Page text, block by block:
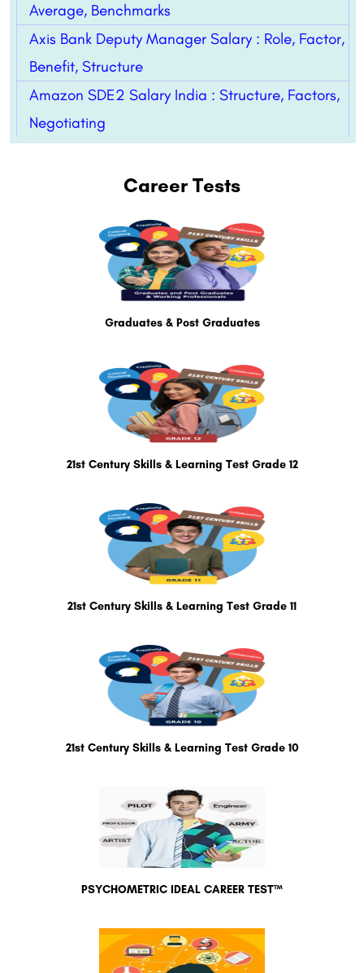
Average, Benchmarks
Axis Bank Deputy Manager Salary : Role, Factor,
Benefit, Structure
Amazon SDE2 Salary India : Structure, Factors,
Negotiating
Career Tests
Graduates & Post Graduates
21st Century Skills & Learning Test Grade 12
21st Century Skills & Learning Test Grade 11
21st Century Skills & Learning Test Grade 10
PSYCHOMETRIC IDEAL CAREER TEST™